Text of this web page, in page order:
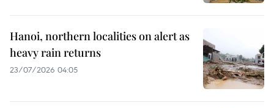
Hanoi, northern localities on alert as
heavy rain returns
23/07/2026 04:05